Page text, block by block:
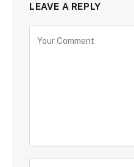
LEAVE A REPLY